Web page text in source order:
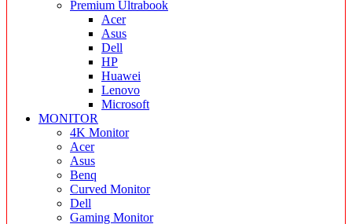
Premium Ultrabook
Acer
Asus
Dell
HP
Huawei
Lenovo
Microsoft
MONITOR
4K Monitor
Acer
Asus
Benq
Curved Monitor
Dell
Gaming Monitor